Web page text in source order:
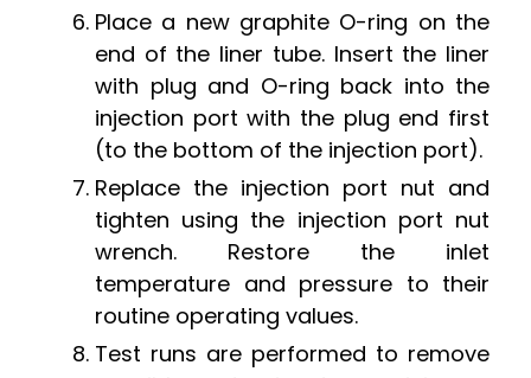
Place a new graphite O-ring on the
end of the liner tube. Insert the liner
with plug and O-ring back into the
injection port with the plug end first
(to the bottom of the injection port).
Replace the injection port nut and
tighten using the injection port nut
wrench. Restore the inlet
temperature and pressure to their
routine operating values.
Test runs are performed to remove